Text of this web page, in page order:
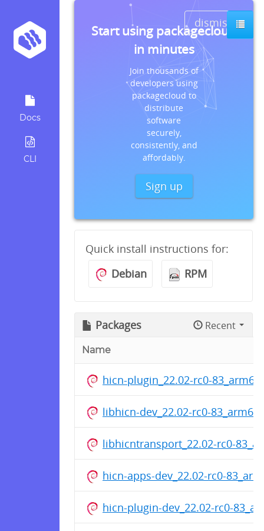
Docs
CLI
dismiss
Start using packagecloud
in minutes
Join thousands of
developers using
packagecloud to
distribute
software
securely,
consistently, and
affordably.
Sign up
Quick install instructions for:
Debian
RPM
Packages Recent
Name
hicn-plugin_22.02-rc0-
libhicn-dev_22.02-rc0-
libhicntransport_22.02-rc0-
hicn-apps-dev_22.02-rc0-
hicn-plugin-dev_22.02-rc0-